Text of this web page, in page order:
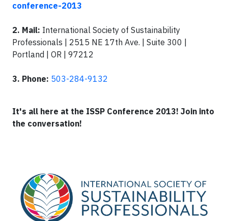
conference-2013
2. Mail: International Society of Sustainability
Professionals | 2515 NE 17th Ave. | Suite 300 |
Portland | OR | 97212
3. Phone: 503-284-9132
It's all here at the ISSP Conference 2013! Join into
the conversation!